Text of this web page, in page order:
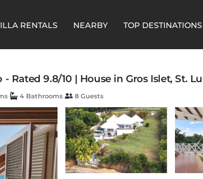
RENTALS NEARBY TOP DESTINATIONS
Rated 9.8/10 | House in Gros Islet, St.
4 Bathrooms 8 Guests